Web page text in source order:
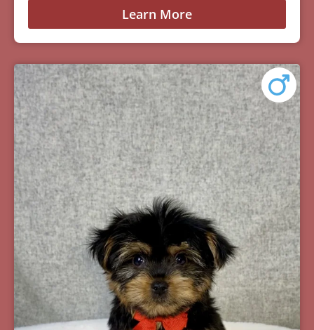
Learn More